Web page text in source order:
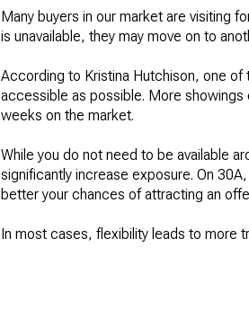
Many buyers in our market are visiting
is unavailable, they may move on to
According to Kristina Hutchison, one of
accessible as possible. More
weeks on the market.
While you do not need to be available
significantly increase exposure. On
better your chances of attracting an
In most cases, flexibility leads to more